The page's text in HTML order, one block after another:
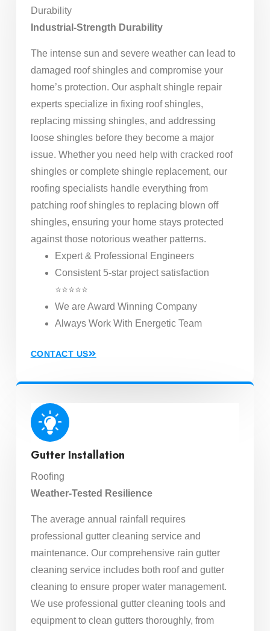
Durability
Industrial-Strength Durability
The intense sun and severe weather can lead to
damaged roof shingles and compromise your
home’s protection. Our asphalt shingle repair
experts specialize in fixing roof shingles,
replacing missing shingles, and addressing
loose shingles before they become a major
issue. Whether you need help with cracked roof
shingles or complete shingle replacement, our
roofing specialists handle everything from
patching roof shingles to replacing blown off
shingles, ensuring your home stays protected
against those notorious weather patterns.
Expert & Professional Engineers
Consistent 5-star project satisfaction
⭐⭐⭐⭐⭐
We are Award Winning Company
Always Work With Energetic Team
CONTACT US
Gutter Installation
Roofing
Weather-Tested Resilience
The average annual rainfall requires
professional gutter cleaning service and
maintenance. Our comprehensive rain gutter
cleaning service includes both roof and gutter
cleaning to ensure proper water management.
We use professional gutter cleaning tools and
equipment to clean gutters thoroughly, from